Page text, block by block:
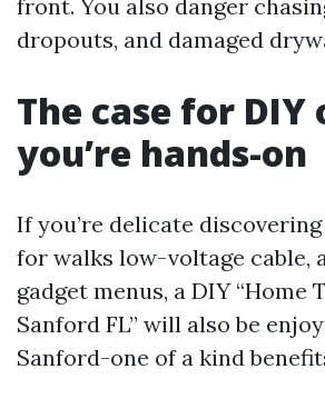
front. You also danger
dropouts, and damaged
The case for DIY
you’re hands-on
If you’re delicate
for walks low-voltage cable,
gadget menus, a DIY “Home
Sanford FL” will also be
Sanford-one of a kind